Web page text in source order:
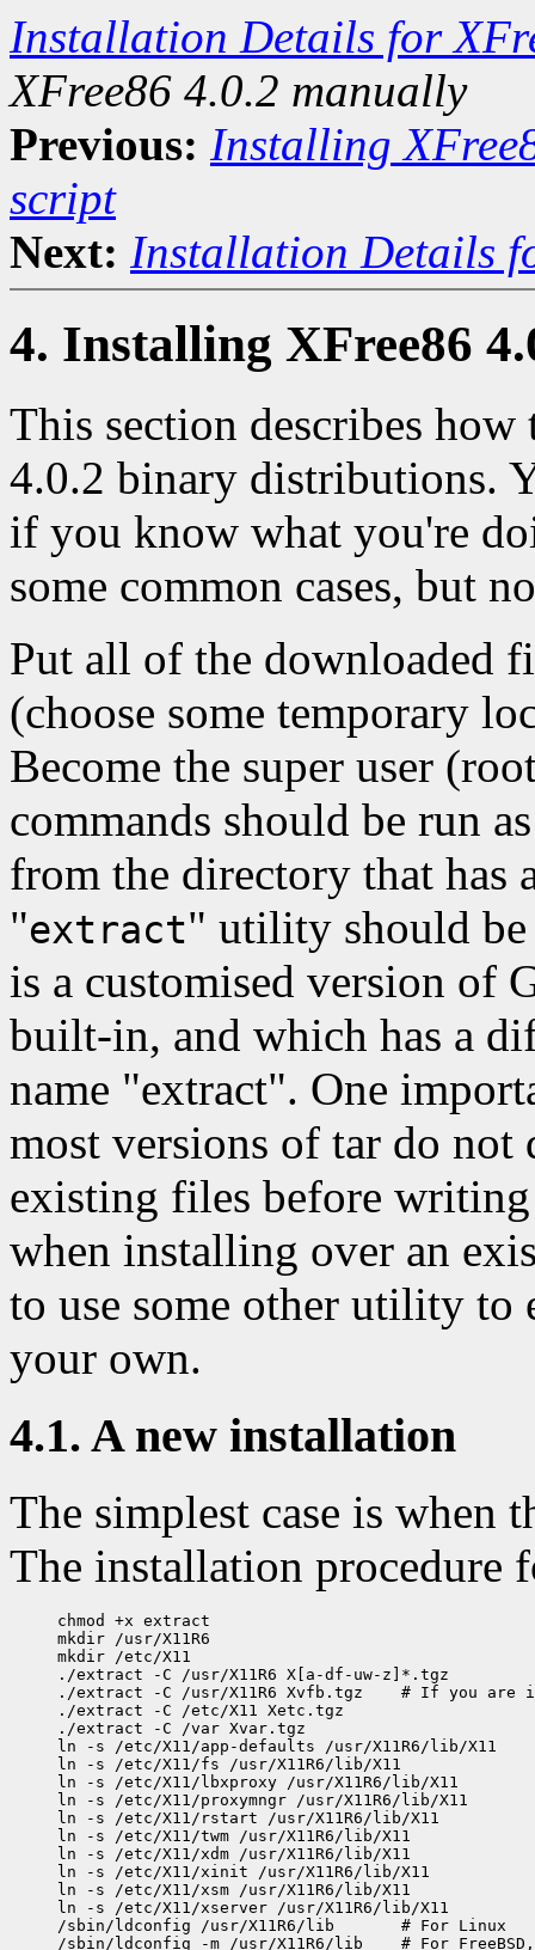
Installation Details for
XFree86 4.0.2 manually
Previous: Installing
script
Next: Installation Details
4. Installing XFree86
This section describes
4.0.2 binary distributions.
if you know what you're
some common cases, but
Put all of the downloaded
(choose some temporary
Become the super user
commands should be run
from the directory that has
"extract" utility should be
is a customised version of
built-in, and which has a
name "extract". One
most versions of tar do
existing files before
when installing over an
to use some other utility to
your own.
4.1. A new installation
The simplest case is when
The installation procedure
chmod +x extract
mkdir /usr/X11R6
mkdir /etc/X11
./extract -C /usr/X11R6 X[a-df-uw-z]*.tgz
./extract -C /usr/X11R6 Xvfb.tgz    # If you are
./extract -C /etc/X11 Xetc.tgz
./extract -C /var Xvar.tgz
ln -s /etc/X11/app-defaults /usr/X11R6/lib/X11
ln -s /etc/X11/fs /usr/X11R6/lib/X11
ln -s /etc/X11/lbxproxy /usr/X11R6/lib/X11
ln -s /etc/X11/proxymngr /usr/X11R6/lib/X11
ln -s /etc/X11/rstart /usr/X11R6/lib/X11
ln -s /etc/X11/twm /usr/X11R6/lib/X11
ln -s /etc/X11/xdm /usr/X11R6/lib/X11
ln -s /etc/X11/xinit /usr/X11R6/lib/X11
ln -s /etc/X11/xsm /usr/X11R6/lib/X11
ln -s /etc/X11/xserver /usr/X11R6/lib/X11
/sbin/ldconfig /usr/X11R6/lib       # For Linux
/sbin/ldconfig -m /usr/X11R6/lib    # For FreeBSD,